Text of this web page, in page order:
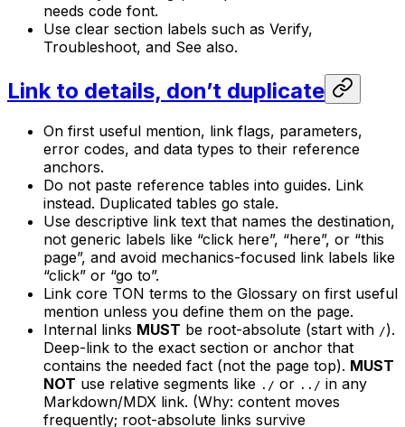
needs code font.
Use clear section labels such as Verify,
Troubleshoot, and See also.
Link to details, don’t duplicate
On first useful mention, link flags, parameters,
error codes, and data types to their reference
anchors.
Do not paste reference tables into guides. Link
instead. Duplicated tables go stale.
Use descriptive link text that names the destination,
not generic labels like “click here”, “here”, or “this
page”, and avoid mechanics-focused link labels like
“click” or “go to”.
Link core TON terms to the Glossary on first useful
mention unless you define them on the page.
Internal links MUST be root-absolute (start with /).
Deep-link to the exact section or anchor that
contains the needed fact (not the page top). MUST
NOT use relative segments like ./ or ../ in any
Markdown/MDX link. (Why: content moves
frequently; root-absolute links survive